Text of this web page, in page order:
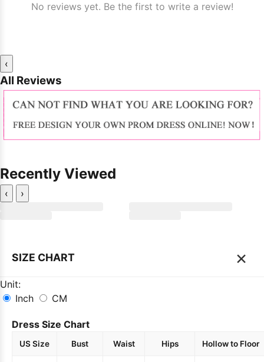
No reviews yet. Be the first to write a review!
‹
All Reviews
Recently Viewed
‹ ›
SIZE CHART ×
Unit:
Inch
CM
Dress Size Chart
US Size Bust Waist Hips Hollow to Floor